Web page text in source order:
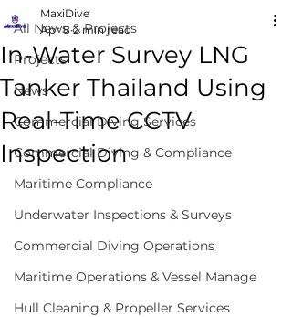
All News & Projects
Projects
News
Commercial Diving Services
Commercial Diving & Compliance
Maritime Compliance
Underwater Inspections & Surveys
Commercial Diving Operations
Maritime Operations & Vessel Manage
Hull Cleaning & Propeller Services
In-Water Survey LNG
Tanker Thailand Using
Real-Time CCTV
Inspection
MaxiDive
Apr 8 2 min read